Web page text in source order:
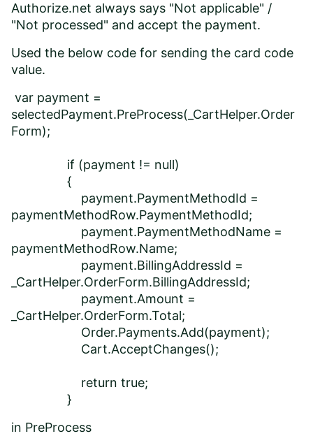
Authorize.net always says "Not applicable" /
"Not processed" and accept the payment.
Used the below code for sending the card code
value.
var payment =
selectedPayment.PreProcess(_CartHelper.Order
Form);
if (payment != null)
{
payment.PaymentMethodId =
paymentMethodRow.PaymentMethodId;
payment.PaymentMethodName =
paymentMethodRow.Name;
payment.BillingAddressId =
_CartHelper.OrderForm.BillingAddressId;
payment.Amount =
_CartHelper.OrderForm.Total;
Order.Payments.Add(payment);
Cart.AcceptChanges();
return true;
}
in PreProcess